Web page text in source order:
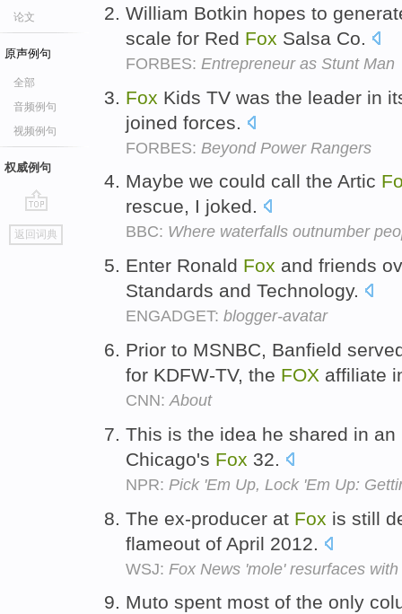
论文
原声例句
全部
音频例句
视频例句
权威例句
go
top
返回词典
William Botkin hopes to
scale for Red Fox Salsa Co.
FORBES: Entrepreneur as Stunt Man
Fox Kids TV was the leader in
joined forces.
FORBES: Beyond Power Rangers
Maybe we could call the Artic
rescue, I joked.
BBC: Where waterfalls outnumber
Enter Ronald Fox and friends
Standards and Technology.
ENGADGET: blogger-avatar
Prior to MSNBC, Banfield
for KDFW-TV, the FOX affiliate
CNN: About
This is the idea he shared in
Chicago's Fox 32.
NPR: Pick 'Em Up, Lock 'Em Up:
The ex-producer at Fox is still
flameout of April 2012.
WSJ: Fox News 'mole' resurfaces
Muto spent most of the only